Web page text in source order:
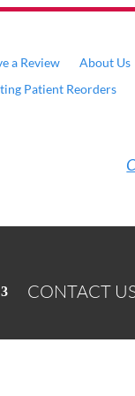
a Review About Us
Patient Reorders
CONTACT